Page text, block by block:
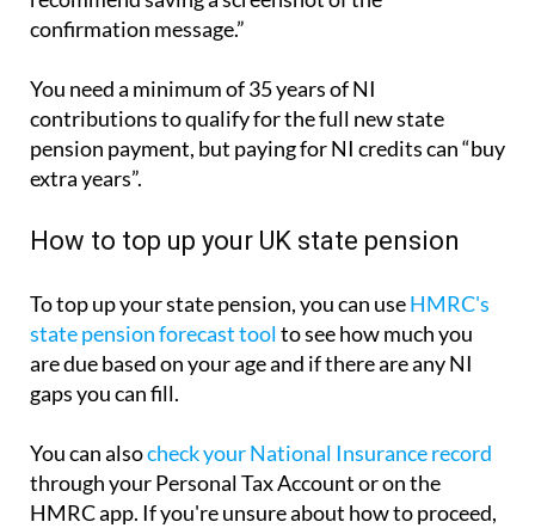
confirmation message.”
You need a minimum of 35 years of NI
contributions to qualify for the full new state
pension payment, but paying for NI credits can “buy
extra years”.
How to top up your UK state pension
To top up your state pension, you can useHMRC's
state pension forecast toolto see how much you
are due based on your age and if there are any NI
gaps you can fill.
You can alsocheck your National Insurance record
through your Personal Tax Account or on the
HMRC app. If you're unsure about how to proceed,